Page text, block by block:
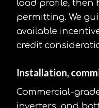
load profile, then
permitting. We
available
credit
Installation,
Commercial-